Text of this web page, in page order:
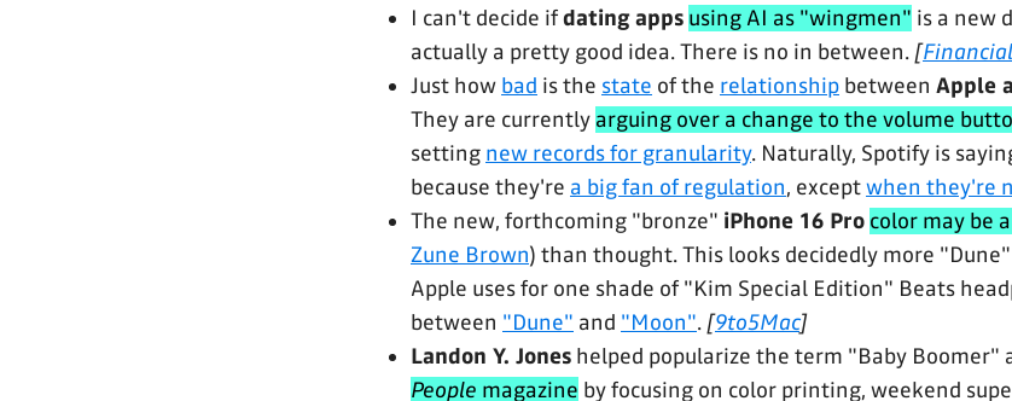
I can't decide ifdating apps using AI as "wingmen" is a new
actually a pretty good idea. There is no in between. [
Just how bad is the state of the relationship between Apple
They are currently arguing over a change to the volume
setting new records for granularity. Naturally, Spotify is
because they're a big fan of regulation, exceptwhen they're
The new, forthcoming "bronze" iPhone 16 Pro color may be
Zune Brown) than thought. This looks decidedly more
Apple uses for one shade of "Kim Special Edition" Beats
between "Dune" and "Moon". [9to5Mac]
Landon Y. Jones helped popularize the term "Baby Boomer"
People magazine by focusing on color printing, weekend